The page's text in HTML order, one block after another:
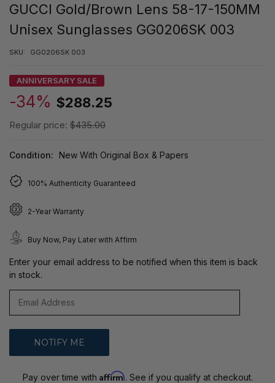
GUCCI Gold/Brown Lens 58-17-150MM
Unisex Sunglasses GG0206SK 003
SKU: GG0206SK 003
ANNIVERSARY SALE
-34% $288.25
Regular price: $435.00
Condition: New With Original Box & Papers
100% Authenticity Guaranteed
2-Year Warranty
Buy Now, Pay Later with Affirm
Enter your email address to be notified when this item is back
in stock.
Pay over time with Affirm. See if you qualify at checkout.